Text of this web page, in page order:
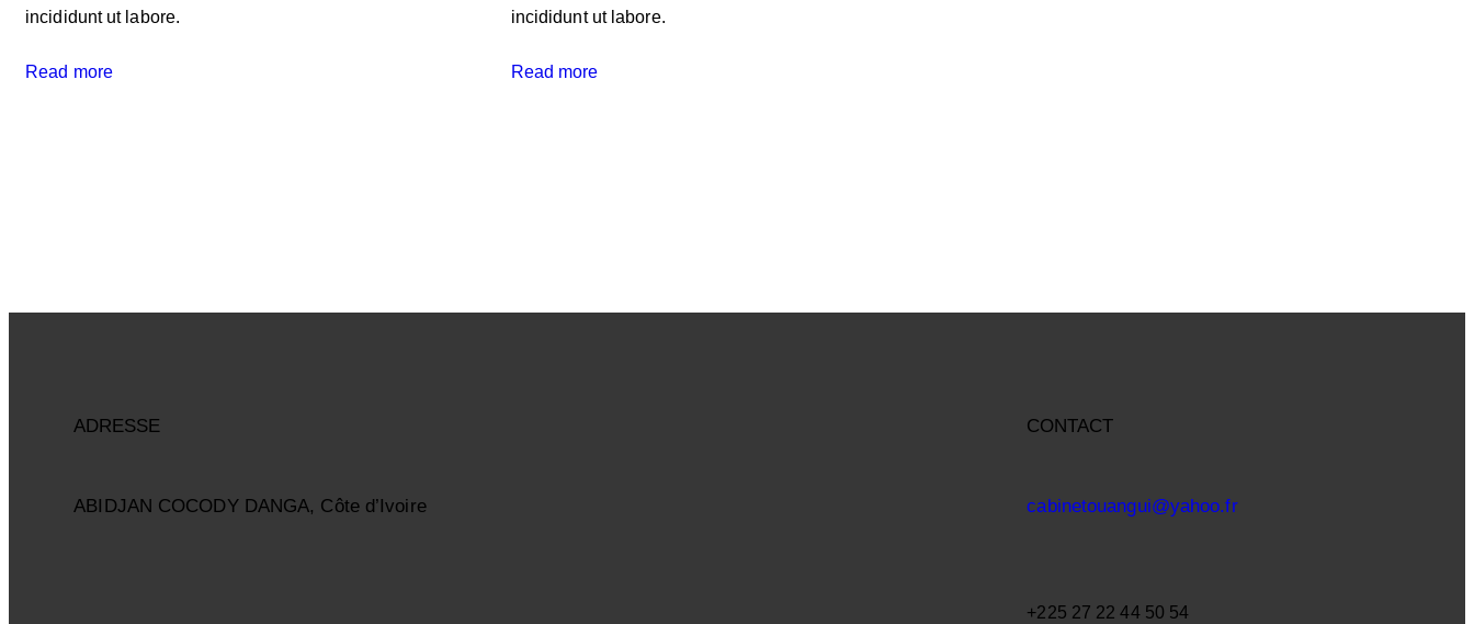
incididunt ut labore.
Read more
incididunt ut labore.
Read more
ADRESSE
ABIDJAN COCODY DANGA, Côte d’Ivoire
CONTACT
cabinetouangui@yahoo.fr
+225 27 22 44 50 54